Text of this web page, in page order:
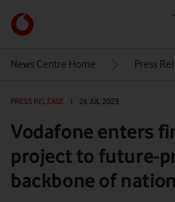
Link
back
Vodafone
homepage
News Centre Home Press
PRESS RELEASE 26 JUL 2023
Vodafone enters
project to future-
backbone of